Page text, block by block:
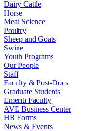
Dairy Cattle
Horse
Meat Science
Poultry
Sheep and Goats
Swine
Youth Programs
Our People
Staff
Faculty & Post-Docs
Graduate Students
Emeriti Faculty
AVE Business Center
HR Forms
News & Events